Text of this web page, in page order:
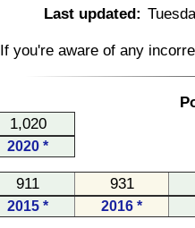
Last updated:
If you're aware of any
1,020
2020 *
911 931
2015 * 2016 *